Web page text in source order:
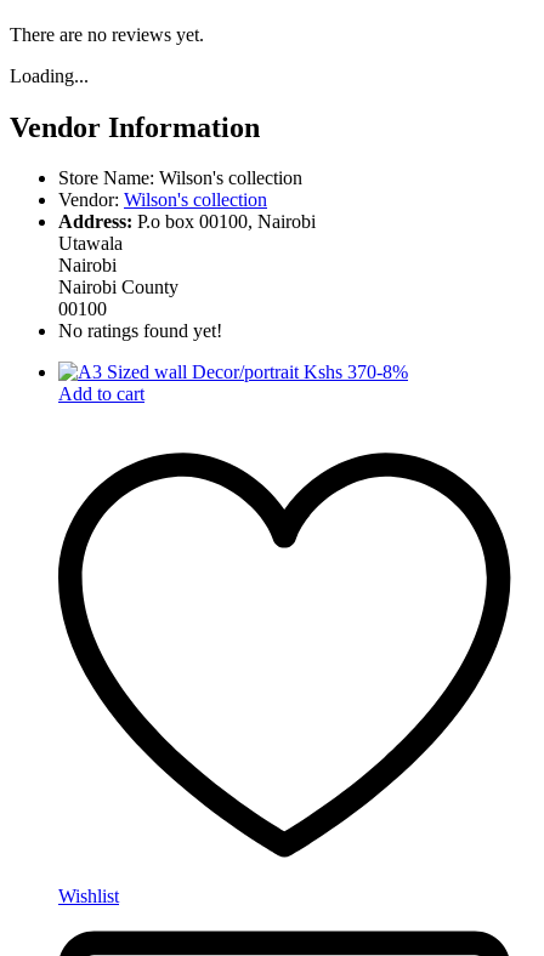
There are no reviews yet.
Loading...
Vendor Information
Store Name: Wilson's collection
Vendor: Wilson's collection
Address: P.o box 00100, Nairobi
Utawala
Nairobi
Nairobi County
00100
No ratings found yet!
-8%
Add to cart
Wishlist